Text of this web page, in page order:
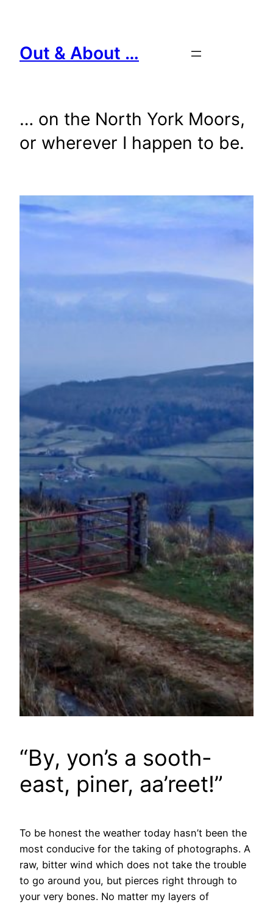
content
Out & About …
… on the North York Moors,
or wherever I happen to be.
“By, yon’s a sooth-
east, piner, aa’reet!”
To be honest the weather today hasn’t been the
most conducive for the taking of photographs. A
raw, bitter wind which does not take the trouble
to go around you, but pierces right through to
your very bones. No matter my layers of